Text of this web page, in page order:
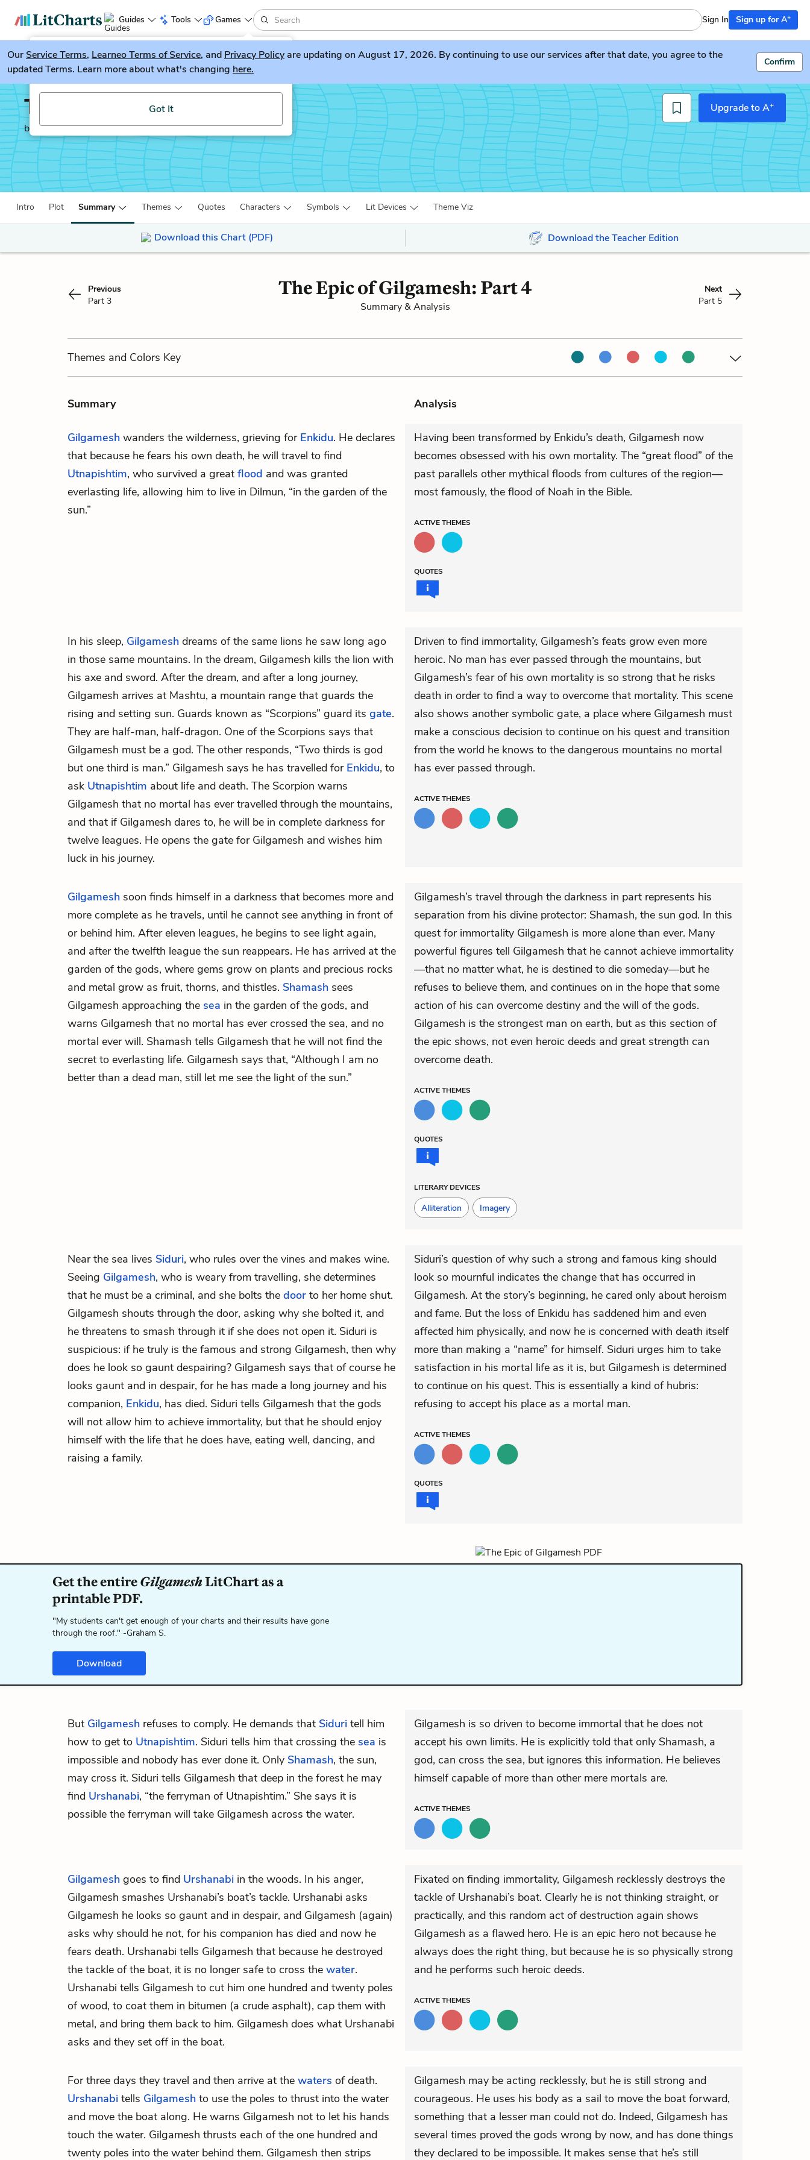
Guides Tools
LitGuesser New
Try our new literature game, LitGuesser!
Got It
Games Sign In Sign up for A+
OurService Terms, Learneo Terms of Service, and Privacy Policyare updating on August 17, 2026. By continuing to use our services after that date, you agree to the
updated Terms. Learn more about what's changing here.
Confirm
The Epic of Gilgamesh
by Anonymous
Upgrade to A+
Intro Plot Summary Themes Quotes Characters Symbols Lit Devices Theme Viz
Download this Chart (PDF) Download the Teacher Edition
Previous
Part 3
The Epic of Gilgamesh: Part 4
Summary & Analysis
Next
Part 5
Themes and Colors Key
Summary Analysis
Gilgamesh wanders the wilderness, grieving for Enkidu. He declares
that because he fears his own death, he will travel to find
Utnapishtim, who survived a great flood and was granted
everlasting life, allowing him to live in Dilmun, “in the garden of the
sun.”
Having been transformed by Enkidu’s death, Gilgamesh now
becomes obsessed with his own mortality. The “great flood” of the
past parallels other mythical floods from cultures of the region—
most famously, the flood of Noah in the Bible.
ACTIVETHEMES
QUOTES
In his sleep, Gilgamesh dreams of the same lions he saw long ago
in those same mountains. In the dream, Gilgamesh kills the lion with
his axe and sword. After the dream, and after a long journey,
Gilgamesh arrives at Mashtu, a mountain range that guards the
rising and setting sun. Guards known as “Scorpions” guard its gate.
They are half-man, half-dragon. One of the Scorpions says that
Gilgamesh must be a god. The other responds, “Two thirds is god
but one third is man.” Gilgamesh says he has travelled for Enkidu, to
ask Utnapishtim about life and death. The Scorpion warns
Gilgamesh that no mortal has ever travelled through the mountains,
and that if Gilgamesh dares to, he will be in complete darkness for
twelve leagues. He opens the gate for Gilgamesh and wishes him
luck in his journey.
Driven to find immortality, Gilgamesh’s feats grow even more
heroic. No man has ever passed through the mountains, but
Gilgamesh’s fear of his own mortality is so strong that he risks
death in order to find a way to overcome that mortality. This scene
also shows another symbolic gate, a place where Gilgamesh must
make a conscious decision to continue on his quest and transition
from the world he knows to the dangerous mountains no mortal
has ever passed through.
ACTIVETHEMES
Gilgamesh soon finds himself in a darkness that becomes more and
more complete as he travels, until he cannot see anything in front of
or behind him. After eleven leagues, he begins to see light again,
and after the twelfth league the sun reappears. He has arrived at the
garden of the gods, where gems grow on plants and precious rocks
and metal grow as fruit, thorns, and thistles. Shamash sees
Gilgamesh approaching the sea in the garden of the gods, and
warns Gilgamesh that no mortal has ever crossed the sea, and no
mortal ever will. Shamash tells Gilgamesh that he will not find the
secret to everlasting life. Gilgamesh says that, “Although I am no
better than a dead man, still let me see the light of the sun.”
Gilgamesh’s travel through the darkness in part represents his
separation from his divine protector: Shamash, the sun god. In this
quest for immortality Gilgamesh is more alone than ever. Many
powerful figures tell Gilgamesh that he cannot achieve immortality
—that no matter what, he is destined to die someday—but he
refuses to believe them, and continues on in the hope that some
action of his can overcome destiny and the will of the gods.
Gilgamesh is the strongest man on earth, but as this section of
the epic shows, not even heroic deeds and great strength can
overcome death.
ACTIVETHEMES
QUOTES
LITERARY DEVICES
Alliteration Imagery
Near the sea lives Siduri, who rules over the vines and makes wine.
Seeing Gilgamesh, who is weary from travelling, she determines
that he must be a criminal, and she bolts the door to her home shut.
Gilgamesh shouts through the door, asking why she bolted it, and
he threatens to smash through it if she does not open it. Siduri is
suspicious: if he truly is the famous and strong Gilgamesh, then why
does he look so gaunt despairing? Gilgamesh says that of course he
looks gaunt and in despair, for he has made a long journey and his
companion, Enkidu, has died. Siduri tells Gilgamesh that the gods
will not allow him to achieve immortality, but that he should enjoy
himself with the life that he does have, eating well, dancing, and
raising a family.
Siduri’s question of why such a strong and famous king should
look so mournful indicates the change that has occurred in
Gilgamesh. At the story’s beginning, he cared only about heroism
and fame. But the loss of Enkidu has saddened him and even
affected him physically, and now he is concerned with death itself
more than making a “name” for himself. Siduri urges him to take
satisfaction in his mortal life as it is, but Gilgamesh is determined
to continue on his quest. This is essentially a kind of hubris:
refusing to accept his place as a mortal man.
ACTIVETHEMES
QUOTES
Get the entireGilgameshLitChart as a
printable PDF.
"My students can't get enough of your charts and their results have gone
through the roof." -Graham S.
Download
But Gilgamesh refuses to comply. He demands that Siduri tell him
how to get to Utnapishtim. Siduri tells him that crossing the sea is
impossible and nobody has ever done it. Only Shamash, the sun,
may cross it. Siduri tells Gilgamesh that deep in the forest he may
find Urshanabi, “the ferryman of Utnapishtim.” She says it is
possible the ferryman will take Gilgamesh across the water.
Gilgamesh is so driven to become immortal that he does not
accept his own limits. He is explicitly told that only Shamash, a
god, can cross the sea, but ignores this information. He believes
himself capable of more than other mere mortals are.
ACTIVETHEMES
Gilgamesh goes to find Urshanabi in the woods. In his anger,
Gilgamesh smashes Urshanabi’s boat’s tackle. Urshanabi asks
Gilgamesh he looks so gaunt and in despair, and Gilgamesh (again)
asks why should he not, for his companion has died and now he
fears death. Urshanabi tells Gilgamesh that because he destroyed
the tackle of the boat, it is no longer safe to cross the water.
Urshanabi tells Gilgamesh to cut him one hundred and twenty poles
of wood, to coat them in bitumen (a crude asphalt), cap them with
metal, and bring them back to him. Gilgamesh does what Urshanabi
asks and they set off in the boat.
Fixated on finding immortality, Gilgamesh recklessly destroys the
tackle of Urshanabi’s boat. Clearly he is not thinking straight, or
practically, and this random act of destruction again shows
Gilgamesh as a flawed hero. He is an epic hero not because he
always does the right thing, but because he is so physically strong
and he performs such heroic deeds.
ACTIVETHEMES
For three days they travel and then arrive at the waters of death.
Urshanabi tells Gilgamesh to use the poles to thrust into the water
and move the boat along. He warns Gilgamesh not to let his hands
touch the water. Gilgamesh thrusts each of the one hundred and
twenty poles into the water behind them. Gilgamesh then strips
Gilgamesh may be acting recklessly, but he is still strong and
courageous. He uses his body as a sail to move the boat forward,
something that a lesser man could not do. Indeed, Gilgamesh has
several times proved the gods wrong by now, and has done things
they declared to be impossible. It makes sense that he’s still